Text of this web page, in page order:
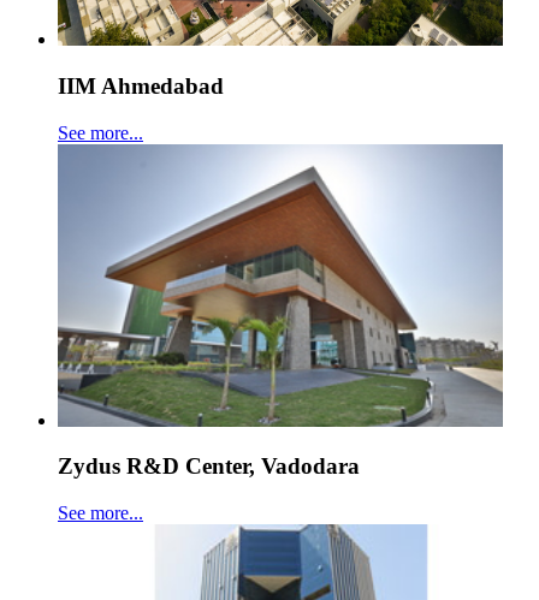
IIM Ahmedabad
See more...
Zydus R&D Center, Vadodara
See more...